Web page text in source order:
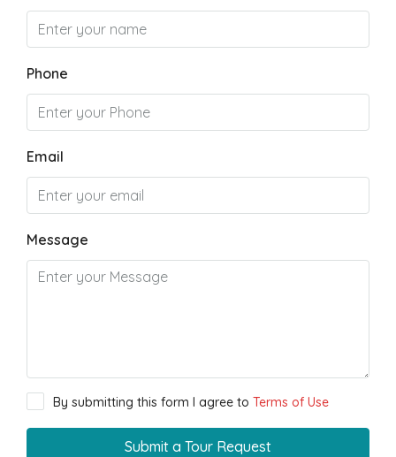
Phone
Email
Message
By submitting this form I agree to Terms of Use
Submit a Tour Request